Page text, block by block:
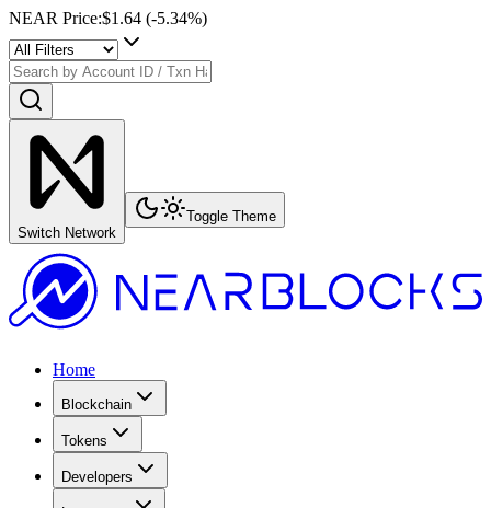
NEAR Price:$1.64 (-5.34%)
Switch Network
Toggle Theme
Home
Blockchain
Tokens
Developers